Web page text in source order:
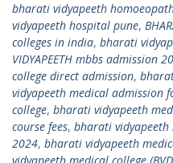
bharati vidyapeeth
vidyapeeth hospital pune,
colleges in india, bharati
VIDYAPEETH mbbs admission
college direct admission,
vidyapeeth medical admission
college, bharati vidyapeeth
course fees, bharati vidyapeeth
2024, bharati vidyapeeth
vidyapeeth medical college